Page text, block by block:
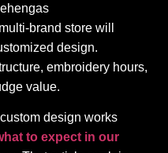
brand store will
design.
embroidery hours,
value.
design works
to expect in our